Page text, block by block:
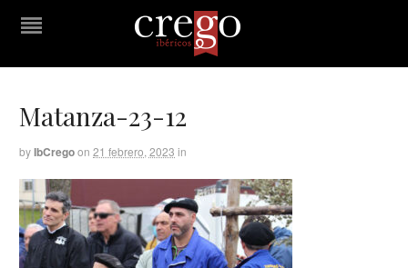
Matanza-23-12
byIbCregoon 21 febrero, 2023 in